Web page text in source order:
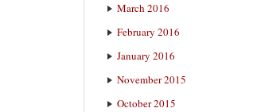
March 2016
February 2016
January 2016
November 2015
October 2015